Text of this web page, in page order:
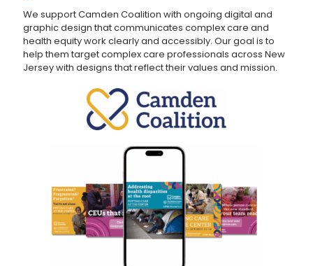
We support Camden Coalition with ongoing digital and
graphic design that communicates complex care and
health equity work clearly and accessibly. Our goal is to
help them target complex care professionals across New
Jersey with designs that reflect their values and mission.